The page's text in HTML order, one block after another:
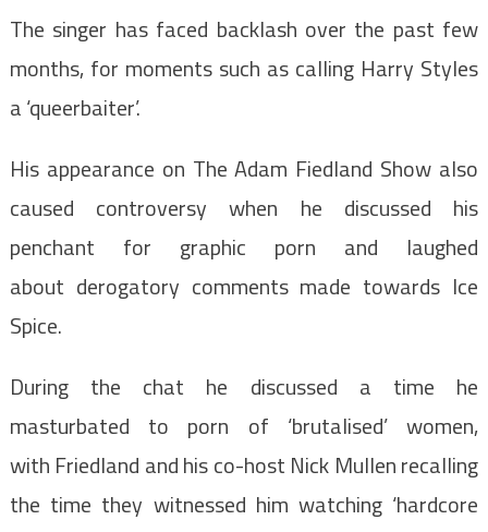
The singer has faced backlash over the past few
months, for moments such as calling Harry Styles
a ‘queerbaiter’.
His appearance on The Adam Fiedland Show also
caused controversy when he discussed his
penchant for graphic porn and laughed
about derogatory comments made towards Ice
Spice.
During the chat he discussed a time he
masturbated to porn of ‘brutalised’ women,
with Friedland and his co-host Nick Mullen recalling
the time they witnessed him watching ‘hardcore